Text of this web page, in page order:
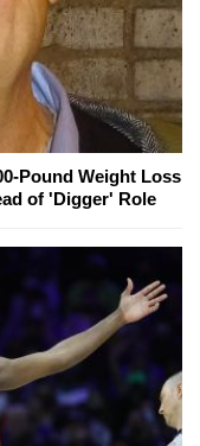
Pound Weight Loss
of 'Digger' Role